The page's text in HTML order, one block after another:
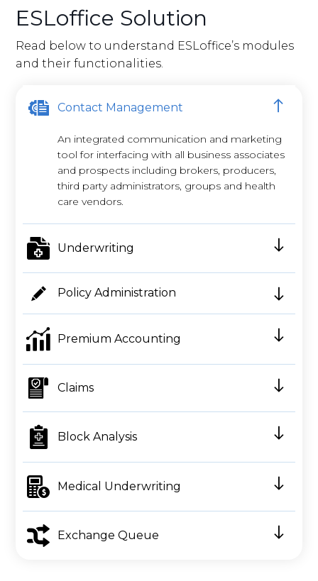
ESLoffice Solution
Read below to understand ESLoffice’s modules
and their functionalities.
Contact Management
An integrated communication and marketing
tool for interfacing with all business associates
and prospects including brokers, producers,
third party administrators, groups and health
care vendors.
Underwriting
Policy Administration
Premium Accounting
Claims
Block Analysis
Medical Underwriting
Exchange Queue